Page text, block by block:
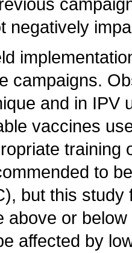
negatively
campaigns.
and in IPV
vaccines
training
to
but this
above or
affected by